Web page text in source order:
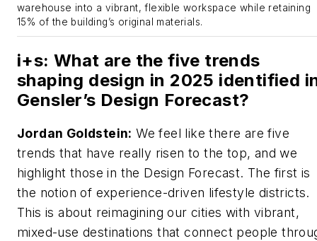
warehouse into a vibrant, flexible workspace while retaining
15% of the building’s original materials.
i+s: What are the five trends
shaping design in 2025 identified
Gensler’s Design Forecast?
Jordan Goldstein: We feel like there are five
trends that have really risen to the top, and we
highlight those in the Design Forecast. The first is
the notion of experience-driven lifestyle districts.
This is about reimagining our cities with vibrant,
mixed-use destinations that connect people